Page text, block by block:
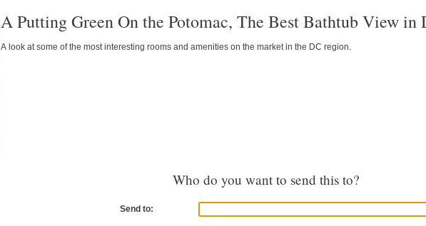
A Putting Green On the Potomac, The Best Bathtub View in
A look at some of the most interesting rooms and amenities on the market in the DC region.
Who do you want to send this to?
Send to: